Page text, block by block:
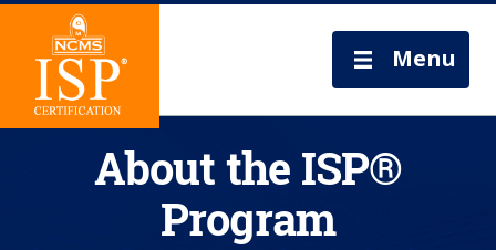
Menu
About the ISP®
Program